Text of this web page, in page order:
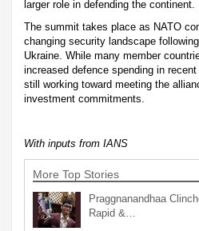
larger role in defending the continent.
The summit takes place as NATO
changing security landscape
Ukraine. While many member
increased defence spending in
still working toward meeting the
investment commitments.
With inputs from IANS
More Top Stories
Praggnanandhaa
Rapid &…